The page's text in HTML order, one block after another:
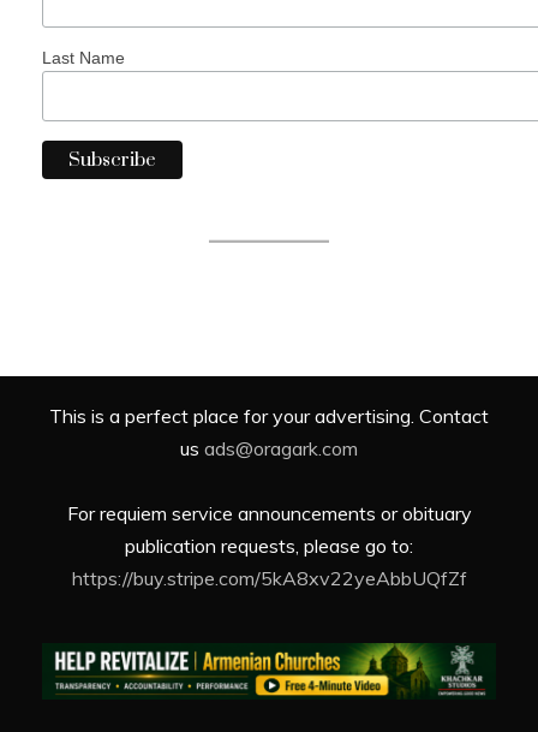
Last Name
This is a perfect place for your advertising. Contact
us ads@oragark.com
For requiem service announcements or obituary
publication requests, please go to:
https://buy.stripe.com/5kA8xv22yeAbbUQfZf